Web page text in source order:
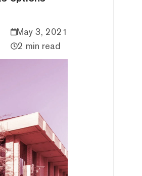
May 3, 2021
2 min read